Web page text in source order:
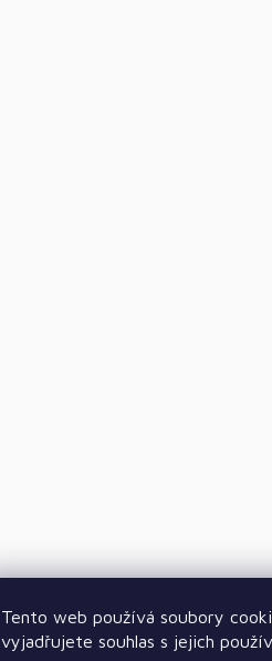
Tento web používá soubory
vyjadřujete souhlas s jejich